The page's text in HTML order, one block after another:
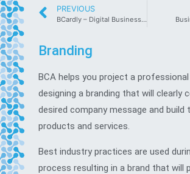
PREVIOUS
BCardly – Digital Business Cards
Branding
BCA helps you project a
designing a branding that will clearly
desired company message and build
products and services.
Best industry practices are used
process resulting in a brand that will